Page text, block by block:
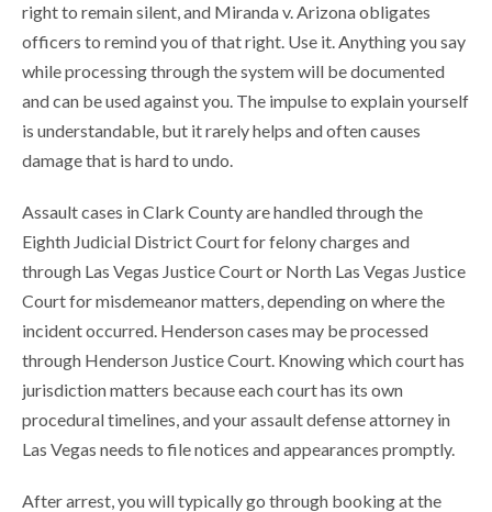
right to remain silent, and Miranda v. Arizona obligates
officers to remind you of that right. Use it. Anything you say
while processing through the system will be documented
and can be used against you. The impulse to explain yourself
is understandable, but it rarely helps and often causes
damage that is hard to undo.
Assault cases in Clark County are handled through the
Eighth Judicial District Court for felony charges and
through Las Vegas Justice Court or North Las Vegas Justice
Court for misdemeanor matters, depending on where the
incident occurred. Henderson cases may be processed
through Henderson Justice Court. Knowing which court has
jurisdiction matters because each court has its own
procedural timelines, and your assault defense attorney in
Las Vegas needs to file notices and appearances promptly.
After arrest, you will typically go through booking at the